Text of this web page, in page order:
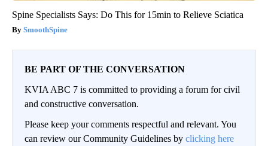
Spine Specialists Says: Do This for 15min to Relieve Sciatica
SmoothSpine
BE PART OF THE CONVERSATION
KVIA ABC 7 is committed to providing a forum for civil
and constructive conversation.
Please keep your comments respectful and relevant. You
can review our Community Guidelines by clicking here